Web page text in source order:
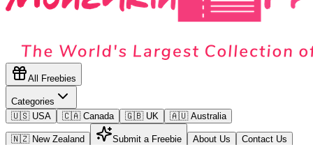
All Freebies
Categories
🇺🇸 USA
🇨🇦 Canada 🇬🇧 UK 🇦🇺 Australia
🇳🇿 New Zealand Submit a Freebie About Us Contact Us